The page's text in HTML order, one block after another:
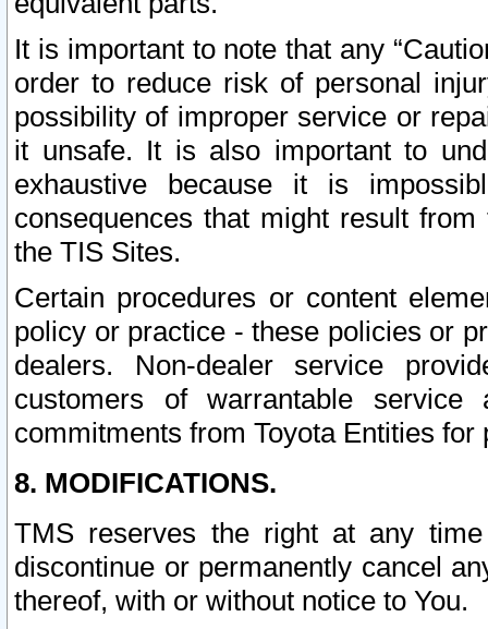
It is important to note that any
order to reduce risk of personal
possibility of improper service or
it unsafe. It is also important to
exhaustive because it is
consequences that might result
the TIS Sites.
Certain procedures or content
policy or practice - these policies or
dealers. Non-dealer service
customers of warrantable
commitments from Toyota Entities
8. MODIFICATIONS.
TMS reserves the right at any
discontinue or permanently cancel
thereof, with or without notice to You.